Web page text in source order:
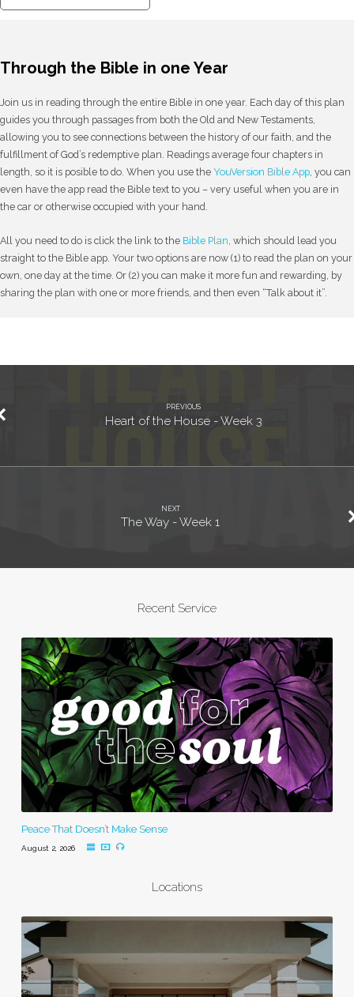
Through the Bible in one Year
Join us in reading through the entire Bible in one year. Each day of this plan
guides you through passages from both the Old and New Testaments,
allowing you to see connections between the history of our faith, and the
fulfillment of God’s redemptive plan. Readings average four chapters in
length, so it is posible to do. When you use the YouVersion Bible App, you can
even have the app read the Bible text to you – very useful when you are in
the car or otherwise occupied with your hand.
All you need to do is click the link to the Bible Plan, which should lead you
straight to the Bible app. Your two options are now (1) to read the plan on your
own, one day at the time. Or (2) you can make it more fun and rewarding, by
sharing the plan with one or more friends, and then even “Talk about it”.
PREVIOUS
Heart of the House - Week 3
NEXT
The Way - Week 1
Recent Service
Peace That Doesn’t Make Sense
August 2, 2026
Locations